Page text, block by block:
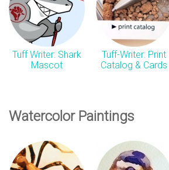
Tuff Writer: Shark
Mascot
Tuff-Writer: Print
Catalog & Cards
Watercolor Paintings